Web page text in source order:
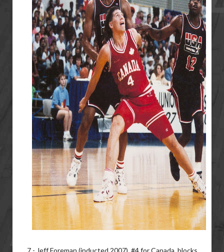
7 - Jeff Foreman (inducted 2007), #4 for Canada, blocks